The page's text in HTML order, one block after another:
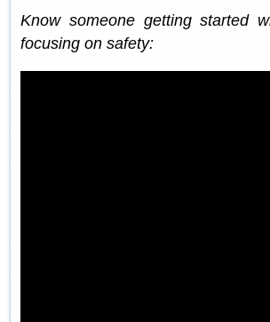
Know someone getting started
focusing on safety: